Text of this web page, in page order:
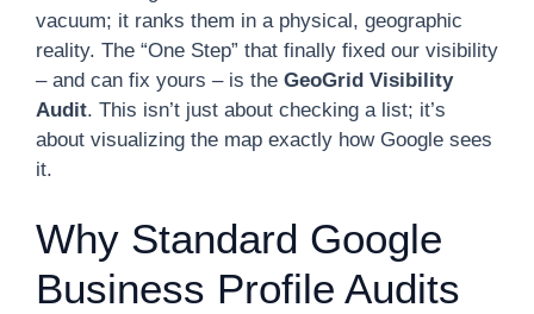
vacuum; it ranks them in a physical, geographic
reality. The “One Step” that finally fixed our visibility
– and can fix yours – is the GeoGrid Visibility
Audit. This isn’t just about checking a list; it’s
about visualizing the map exactly how Google sees
it.
Why Standard Google
Business Profile Audits